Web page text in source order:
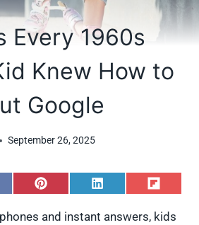
Every 1960s
Knew How to
Google
September 26, 2025
S
a
S
a
S
a
and instant answers, kids